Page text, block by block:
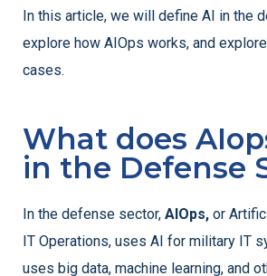
In this article, we will define AI in the
explore how AIOps works, and
cases.
What does
in the Defense
In the defense sector, AIOps, or
IT Operations, uses AI for military IT
uses big data, machine learning, and